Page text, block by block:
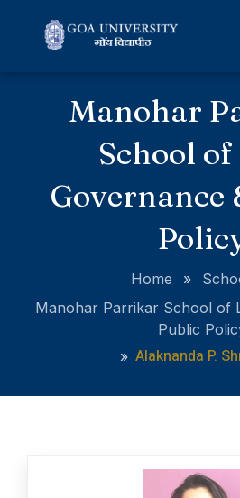
Manohar
School of
Governance
Home »
Manohar Parrikar School of
Public
» Alaknanda P.